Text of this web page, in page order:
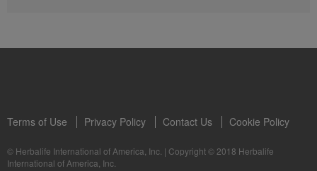
Terms of Use Privacy Policy Contact Us Cookie Policy
© Herbalife International of America, Inc. | Copyright © 2018 Herbalife
International of America, Inc.